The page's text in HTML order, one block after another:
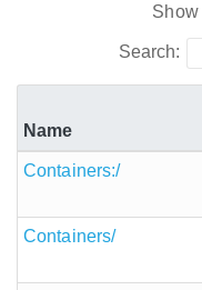
Show
Search:
Name
Containers:/
Containers/